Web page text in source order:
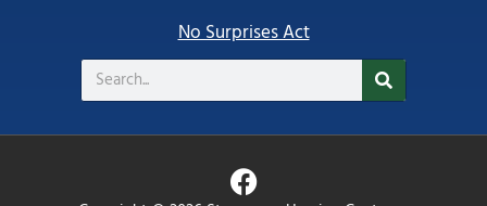
No Surprises Act
Search
F